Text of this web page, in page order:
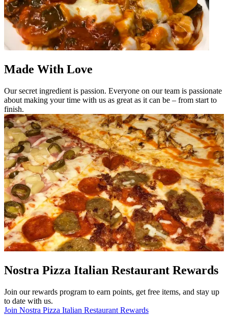
Made With Love
Our secret ingredient is passion. Everyone on our team is passionate
about making your time with us as great as it can be – from start to
finish.
Nostra Pizza Italian Restaurant Rewards
Join our rewards program to earn points, get free items, and stay up
to date with us.
Join Nostra Pizza Italian Restaurant Rewards